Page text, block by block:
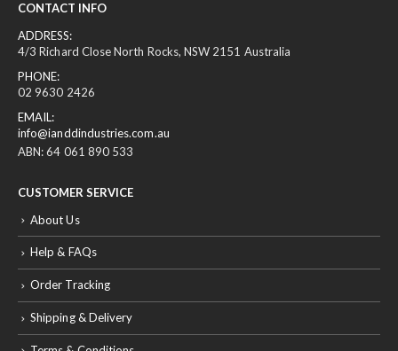
CONTACT INFO
ADDRESS:
4/3 Richard Close North Rocks, NSW 2151 Australia
PHONE:
02 9630 2426
EMAIL:
info@ianddindustries.com.au
ABN: 64 061 890 533
CUSTOMER SERVICE
About Us
Help & FAQs
Order Tracking
Shipping & Delivery